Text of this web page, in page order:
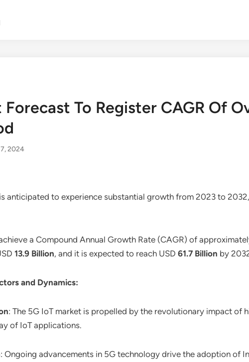
To Register CAGR Of
2024
anticipated to experience substantial growth from 2023 to
a Compound Annual Growth Rate (CAGR) of
13.9 Billion, and it is expected to reach USD 61.7 Billion by
and Dynamics:
: The 5G IoT market is propelled by the revolutionary impact
of IoT applications.
: Ongoing advancements in 5G technology drive the adoption of